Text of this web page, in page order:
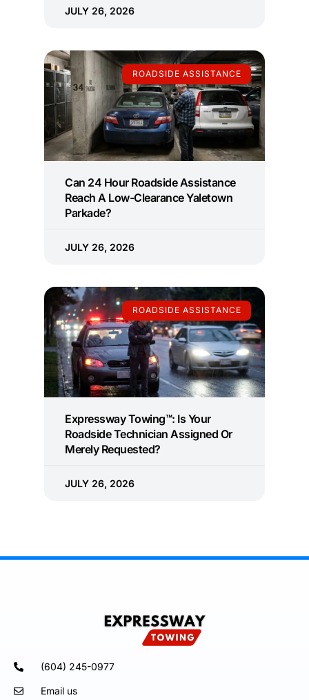
JULY 26, 2026
ROADSIDE ASSISTANCE
Can 24 Hour Roadside Assistance
Reach A Low-Clearance Yaletown
Parkade?
JULY 26, 2026
ROADSIDE ASSISTANCE
Expressway Towing™: Is Your
Roadside Technician Assigned Or
Merely Requested?
JULY 26, 2026
(604) 245-0977
Email us